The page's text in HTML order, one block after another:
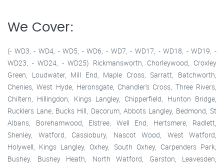
We Cover:
(- WD3, - WD4, - WD5, - WD6, - WD7, - WD17, - WD18, - WD19, -
WD23, - WD24, - WD25) Rickmansworth, Chorleywood, Croxley
Green, Loudwater, Mill End, Maple Cross, Sarratt, Batchworth,
Chenies, West Hyde, Heronsgate, Chandler's Cross, Three Rivers,
Chiltern, Hillingdon, Kings Langley, Chipperfield, Hunton Bridge,
Rucklers Lane, Bucks Hill, Dacorum, Abbots Langley, Bedmond, St
Albans, Borehamwood, Elstree, Well End, Hertsmere, Radlett,
Shenley, Watford, Cassiobury, Nascot Wood, West Watford,
Holywell, Kings Langley, Oxhey, South Oxhey, Carpenders Park,
Bushey, Bushey Heath, North Watford, Garston, Leavesden,